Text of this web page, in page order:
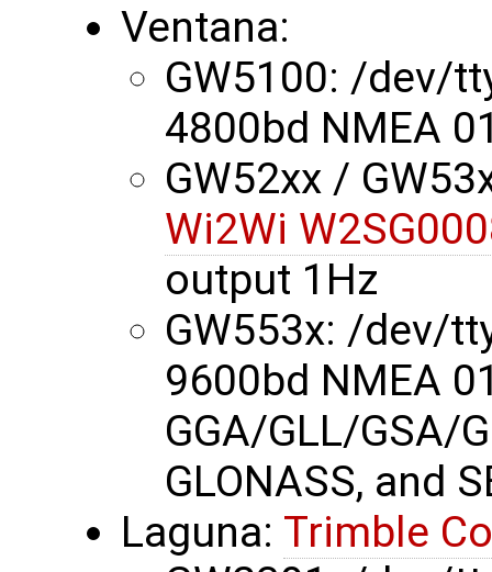
Ventana:
GW5100: /dev/
4800bd NMEA
GW52xx /
Wi2Wi
output 1Hz
GW553x: /dev/
9600bd NMEA
GGA/GLL/GSA/
GLONASS, and
Laguna: Trimble